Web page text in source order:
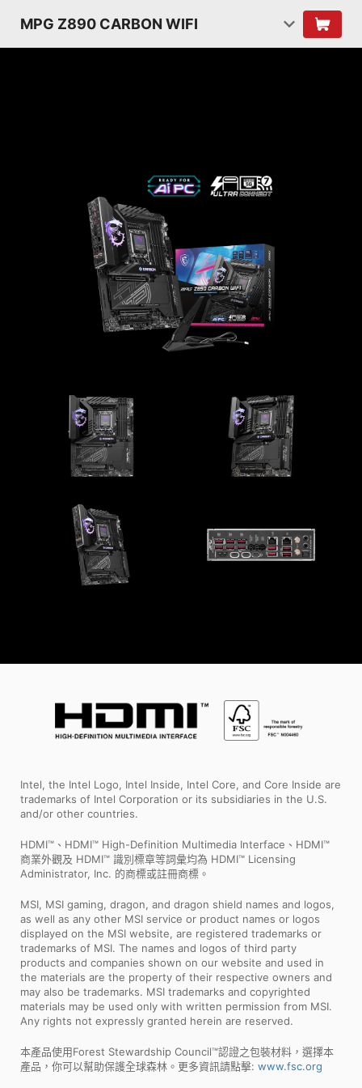
MPG Z890 CARBON WIFI
Intel, the Intel Logo, Intel Inside, Intel Core, and Core Inside are
trademarks of Intel Corporation or its subsidiaries in the U.S.
and/or other countries.
HDMI™、HDMI™ High-Definition Multimedia Interface、HDMI™
商業外觀及 HDMI™ 識別標章等詞彙均為 HDMI™ Licensing
Administrator, Inc. 的商標或註冊商標。
MSI, MSI gaming, dragon, and dragon shield names and logos,
as well as any other MSI service or product names or logos
displayed on the MSI website, are registered trademarks or
trademarks of MSI. The names and logos of third party
products and companies shown on our website and used in
the materials are the property of their respective owners and
may also be trademarks. MSI trademarks and copyrighted
materials may be used only with written permission from MSI.
Any rights not expressly granted herein are reserved.
本產品使用Forest Stewardship Council™認證之包裝材料，選擇本
產品，你可以幫助保護全球森林。更多資訊請點擊: www.fsc.org